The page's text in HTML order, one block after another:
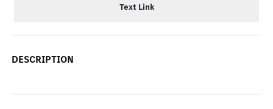
Text Link
DESCRIPTION